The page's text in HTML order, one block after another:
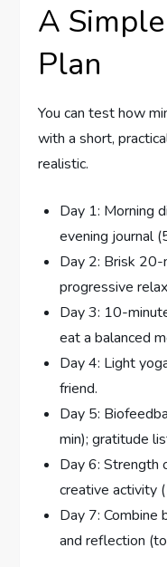
A
Plan
You can test how
with a short,
realistic.
Day 1: Morning
evening journal
Day 2: Brisk
progressive
Day 3: 10-
eat a balanced
Day 4: Light
friend.
Day 5:
min); gratitude
Day 6: Strength
creative activity
Day 7: Combine
and reflection